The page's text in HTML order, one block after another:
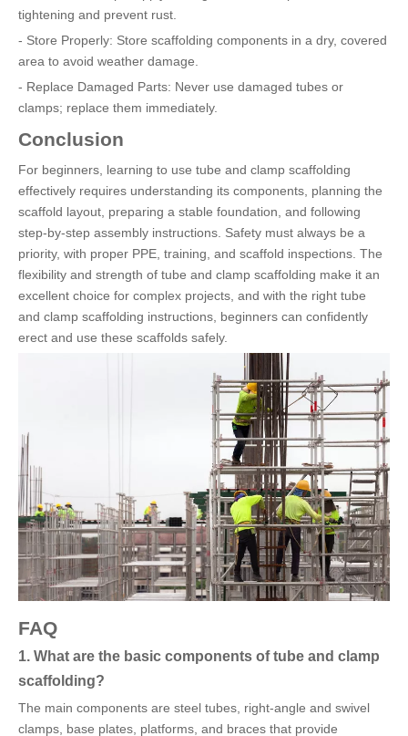
tightening and prevent rust.
- Store Properly: Store scaffolding components in a dry, covered
area to avoid weather damage.
- Replace Damaged Parts: Never use damaged tubes or
clamps; replace them immediately.
Conclusion
For beginners, learning to use tube and clamp scaffolding
effectively requires understanding its components, planning the
scaffold layout, preparing a stable foundation, and following
step-by-step assembly instructions. Safety must always be a
priority, with proper PPE, training, and scaffold inspections. The
flexibility and strength of tube and clamp scaffolding make it an
excellent choice for complex projects, and with the right tube
and clamp scaffolding instructions, beginners can confidently
erect and use these scaffolds safely.
FAQ
1. What are the basic components of tube and clamp
scaffolding?
The main components are steel tubes, right-angle and swivel
clamps, base plates, platforms, and braces that provide